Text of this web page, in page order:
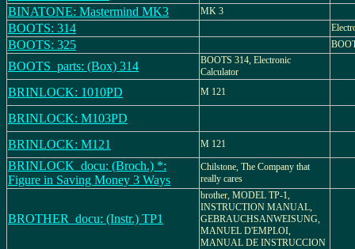
BINATONE: Mastermind MK3 MK 3
BOOTS: 314
BOOTS: 325
BOOTS_parts: (Box) 314
BOOTS 314, Electronic
Calculator
BRINLOCK: 1010PD M 121
BRINLOCK: M103PD
BRINLOCK: M121
M 121
BRINLOCK_docu: (Broch.) *:
Figure in Saving Money 3 Ways
Chilstone, The Company that
really cares
BROTHER_docu: (Instr.) TP1
brother, MODEL TP-1,
INSTRUCTION MANUAL,
GEBRAUCHSANWEISUNG,
MANUEL D'EMPLOI,
MANUAL DE INSTRUCCION